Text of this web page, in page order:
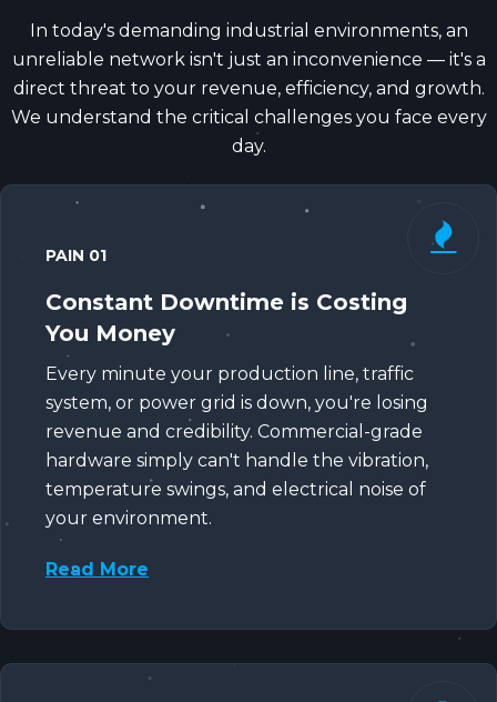
In today's demanding industrial environments, an
unreliable network isn't just an inconvenience — it's a
direct threat to your revenue, efficiency, and growth.
We understand the critical challenges you face every
day.
PAIN 01
Constant Downtime is Costing
You Money
Every minute your production line, traffic
system, or power grid is down, you're losing
revenue and credibility. Commercial-grade
hardware simply can't handle the vibration,
temperature swings, and electrical noise of
your environment.
Read More